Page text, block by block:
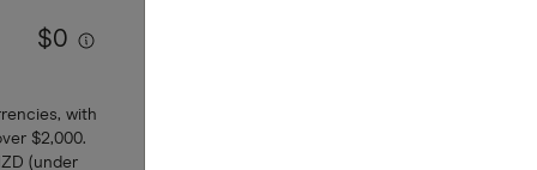
$0
with
$2,000.
(under